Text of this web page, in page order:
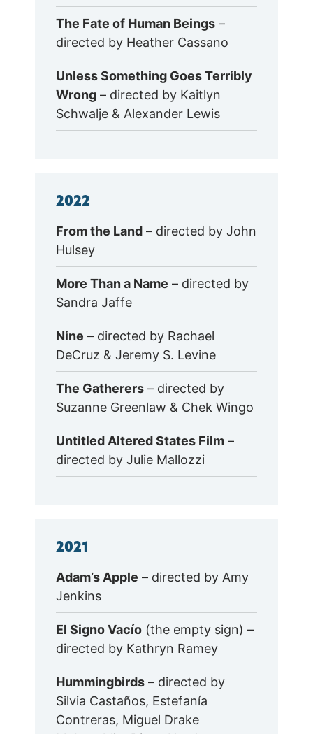
The Fate of Human Beings –
directed by Heather Cassano
Unless Something Goes Terribly
Wrong – directed by Kaitlyn
Schwalje & Alexander Lewis
2022
From the Land – directed by John
Hulsey
More Than a Name – directed by
Sandra Jaffe
Nine – directed by Rachael
DeCruz & Jeremy S. Levine
The Gatherers – directed by
Suzanne Greenlaw & Chek Wingo
Untitled Altered States Film –
directed by Julie Mallozzi
2021
Adam’s Apple – directed by Amy
Jenkins
El Signo Vacío (the empty sign) –
directed by Kathryn Ramey
Hummingbirds – directed by
Silvia Castaños, Estefanía
Contreras, Miguel Drake